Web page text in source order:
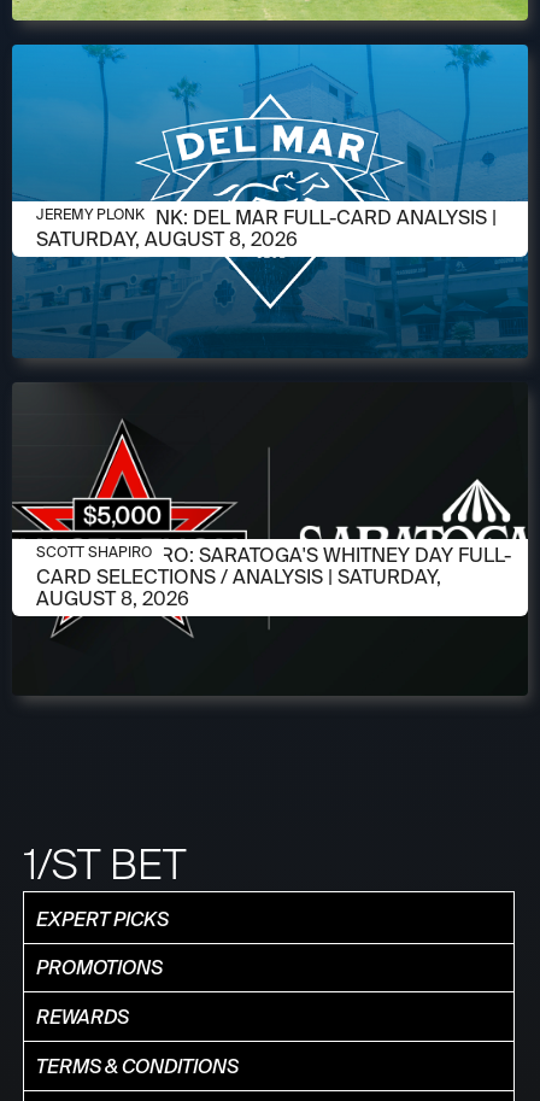
AUGUST 6, 2026
JEREMY PLONK: DEL MAR FULL-CARD ANALYSIS |
SATURDAY, AUGUST 8, 2026
JEREMY PLONK
AUGUST 6, 2026
SCOTT SHAPIRO: SARATOGA'S WHITNEY DAY FULL-
CARD SELECTIONS / ANALYSIS | SATURDAY,
AUGUST 8, 2026
SCOTT SHAPIRO
1/ST BET
EXPERT PICKS
PROMOTIONS
REWARDS
TERMS & CONDITIONS